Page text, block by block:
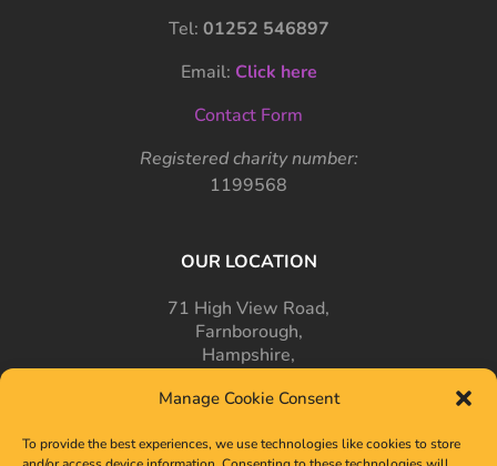
Manage Cookie Consent
To provide the best experiences, we use technologies like cookies to store
Tel: 01252 546897
Email: Click here
Contact Form
Registered charity number:
1199568
OUR LOCATION
71 High View Road,
Farnborough,
Hampshire,